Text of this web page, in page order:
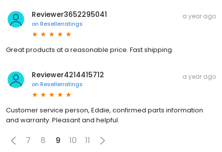
Reviewer3652295041
on Resellerratings
a year ago
Great products at a reasonable price. Fast shipping.
Reviewer4214415712
on Resellerratings
a year ago
Customer service person, Eddie, confirmed parts information
and warranty. Pleasant and helpful.
7 8 9 10 11